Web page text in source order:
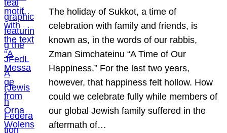
The holiday of Sukkot, a time of
celebration with family and friends, is
known as, in the words of our rabbis,
Zman Simchateinu “A Time of Our
Happiness.” For the last two years,
however, that happiness felt hollow. How
could we celebrate fully while members of
our global Jewish family suffered in the
aftermath of…